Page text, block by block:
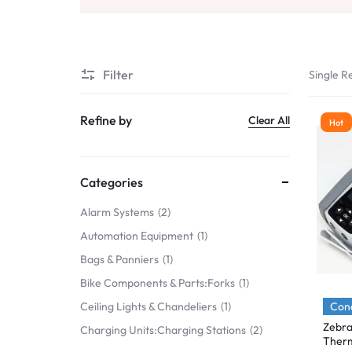
Mobile & Smart Phones
Portable AM/FM Radios
Fashion
Garden & DIY
Health & Beauty
Home, Furniture & DIY
Single
Hot
Filter
Refine by Clear All
Categories
Alarm Systems 2
Automation Equipment 1
Bags & Panniers 1
Bike Components & Parts:Forks 1
Ceiling Lights & Chandeliers 1
Charging Units:Charging Stations 2